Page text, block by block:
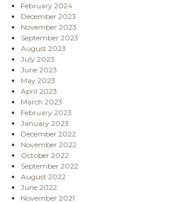
February 2024
December 2023
November 2023
September 2023
August 2023
July 2023
June 2023
May 2023
April 2023
March 2023
February 2023
January 2023
December 2022
November 2022
October 2022
September 2022
August 2022
June 2022
November 2021